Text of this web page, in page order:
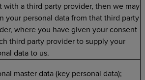
with a third party provider, then we may
your personal data from that third party
where you have given your consent
third party provider to supply your
data to us.
master data (key personal data);